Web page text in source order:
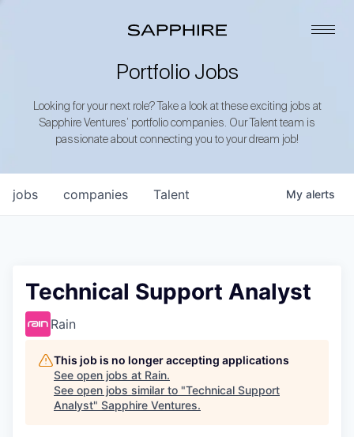
Portfolio Jobs
Looking for your next role? Take a look at these exciting jobs at
Sapphire Ventures’ portfolio companies. Our Talent team is
passionate about connecting you to your dream job!
jobs companies Talent My alerts
Technical Support Analyst
Rain
This job is no longer accepting applications
See open jobs at Rain.
See open jobs similar to "Technical Support
Analyst" Sapphire Ventures.